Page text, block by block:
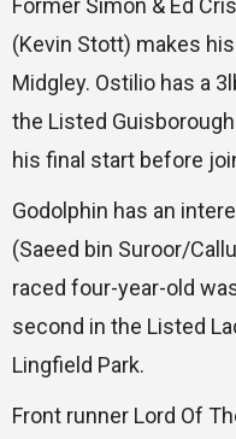
Former Simon & Ed
(Kevin Stott) makes
Midgley. Ostilio has a
the Listed
his final start before
Godolphin has an
(Saeed bin Suroor/
raced four-year-old
second in the Listed
Lingfield Park.
Front runner Lord Of